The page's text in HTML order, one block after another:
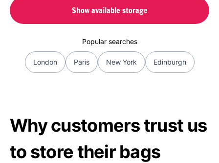
Show available storage
Popular searches
London Paris New York Edinburgh
Why customers trust us
to store their bags